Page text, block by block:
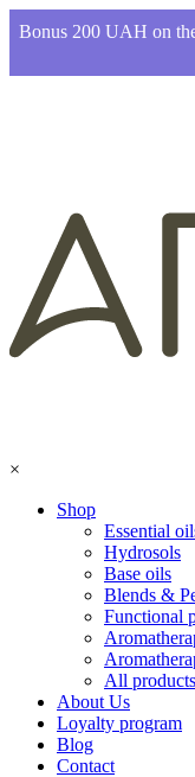
Bonus 200 UAH on
×
Shop
Essential
Hydrosols
Base oils
Blends &
Functional
All products
About Us
Loyalty program
Blog
Contact